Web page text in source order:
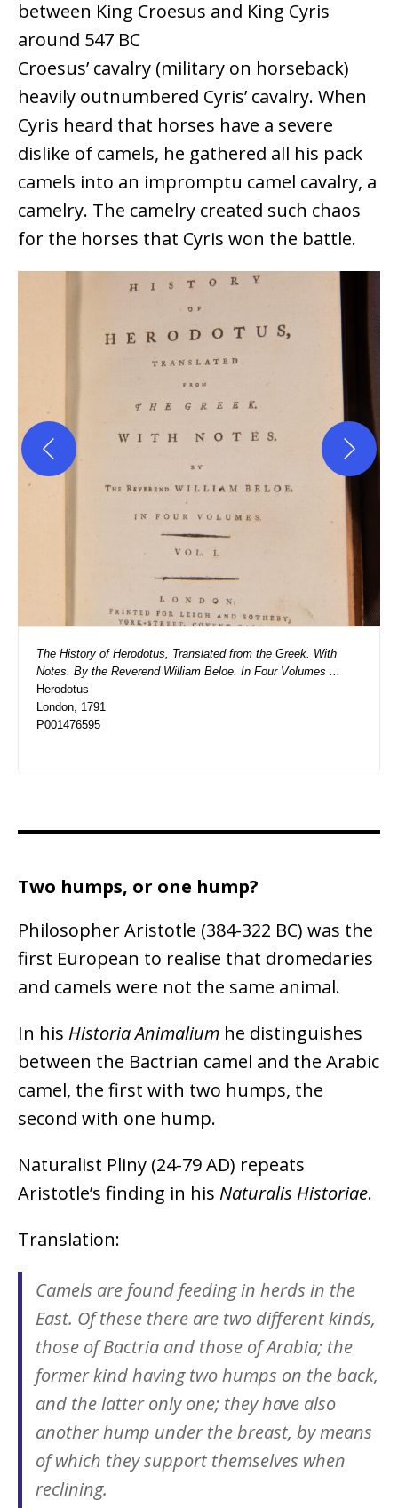
between King Croesus and King Cyris
around 547 BC
Croesus’ cavalry (military on horseback)
heavily outnumbered Cyris’ cavalry. When
Cyris heard that horses have a severe
dislike of camels, he gathered all his pack
camels into an impromptu camel cavalry, a
camelry. The camelry created such chaos
for the horses that Cyris won the battle.
The History of Herodotus, Translated from the Greek. With
Notes. By the Reverend William Beloe. In Four Volumes ...
Herodotus
London, 1791
P001476595
Two humps, or one hump?
Philosopher Aristotle (384-322 BC) was the
first European to realise that dromedaries
and camels were not the same animal.
In his Historia Animalium he distinguishes
between the Bactrian camel and the Arabic
camel, the first with two humps, the
second with one hump.
Naturalist Pliny (24-79 AD) repeats
Aristotle’s finding in his Naturalis Historiae.
Translation:
Camels are found feeding in herds in the
East. Of these there are two different kinds,
those of Bactria and those of Arabia; the
former kind having two humps on the back,
and the latter only one; they have also
another hump under the breast, by means
of which they support themselves when
reclining.